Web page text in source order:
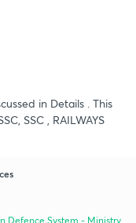
in Details . This
SSC , RAILWAYS
Defence System - Ministry